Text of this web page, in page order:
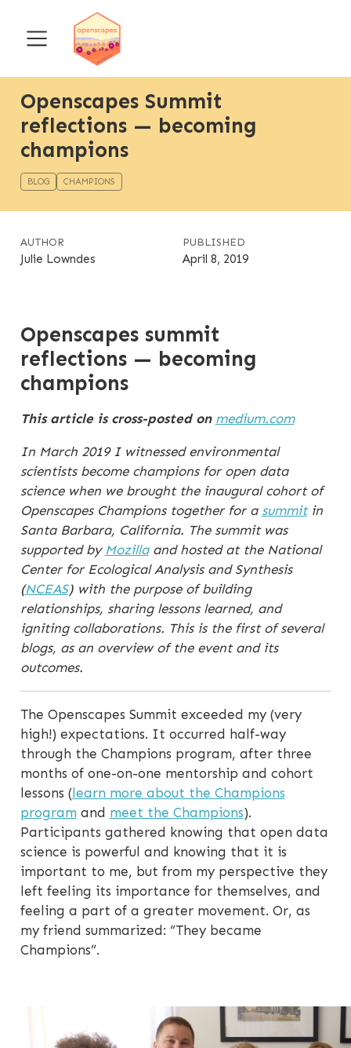
Openscapes Summit
reflections — becoming
champions
BLOG CHAMPIONS
AUTHOR
Julie Lowndes
PUBLISHED
April 8, 2019
Openscapes summit
reflections — becoming
champions
This article is cross-posted on medium.com
In March 2019 I witnessed environmental
scientists become champions for open data
science when we brought the inaugural cohort of
Openscapes Champions together for a summitin
Santa Barbara, California. The summit was
supported by Mozillaand hosted at the National
Center for Ecological Analysis and Synthesis
(NCEAS) with the purpose of building
relationships, sharing lessons learned, and
igniting collaborations. This is the first of several
blogs, as an overview of the event and its
outcomes.
The Openscapes Summit exceeded my (very
high!) expectations. It occurred half-way
through the Champions program, after three
months of one-on-one mentorship and cohort
lessons (learn more about the Champions
program and meet the Champions).
Participants gathered knowing that open data
science is powerful and knowing that it is
important to me, but from my perspective they
left feeling its importance for themselves, and
feeling a part of a greater movement. Or, as
my friend summarized: “They became
Champions”.